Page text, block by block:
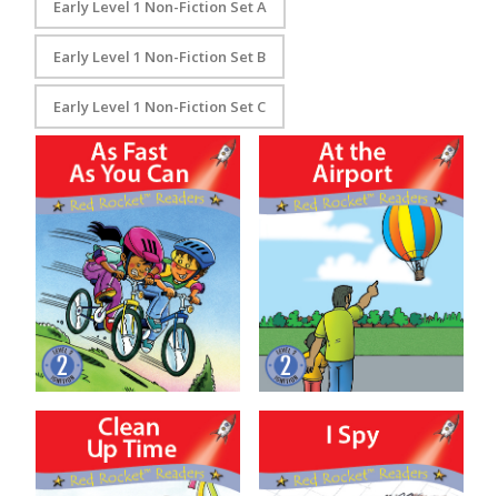
Early Level 1 Non-Fiction Set A
Early Level 1 Non-Fiction Set B
Early Level 1 Non-Fiction Set C
As Fast as You Can At the Airport